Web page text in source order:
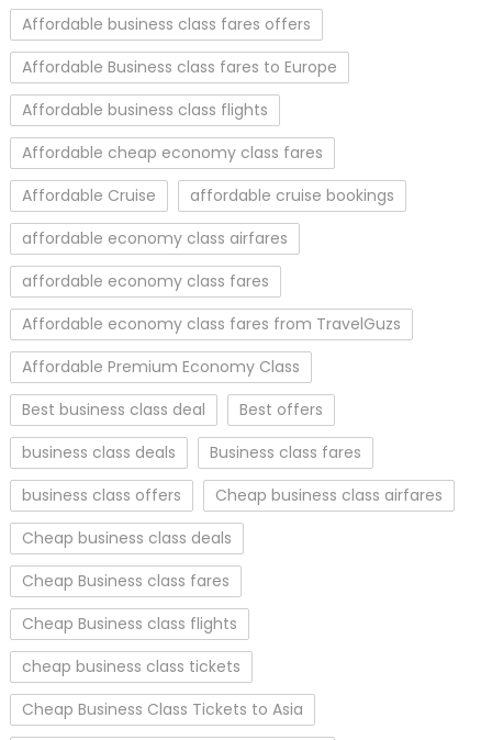
Affordable business class fares offers
Affordable Business class fares to Europe
Affordable business class flights
Affordable cheap economy class fares
Affordable Cruise
affordable cruise bookings
affordable economy class airfares
affordable economy class fares
Affordable economy class fares from TravelGuzs
Affordable Premium Economy Class
Best business class deal
Best offers
business class deals
Business class fares
business class offers
Cheap business class airfares
Cheap business class deals
Cheap Business class fares
Cheap Business class flights
cheap business class tickets
Cheap Business Class Tickets to Asia